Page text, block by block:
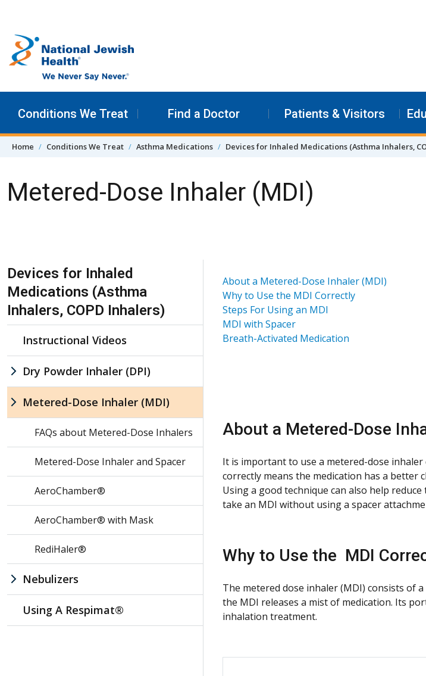
Conditions We Treat Find a Doctor Patients & Visitors
Home Conditions We Treat Asthma Medications Devices for Inhaled Medications (Asthma Inhalers,
Metered-Dose Inhaler (MDI)
About a Metered-Dose Inhaler (MDI)
Why to Use the MDI Correctly
Steps For Using an MDI
MDI with Spacer
Breath-Activated Medication
About a Metered-Dose
It is important to use a metered-dose
correctly means the medication has a better
Using a good technique can also help
take an MDI without using a spacer
Why to Use the MDI
The metered dose inhaler (MDI) consists of
the MDI releases a mist of medication. Its
inhalation treatment.
Skip Navigation
Devices for Inhaled
Medications (Asthma
Inhalers, COPD Inhalers)
Instructional Videos
Dry Powder Inhaler (DPI)
Metered-Dose Inhaler (MDI)
FAQs about Metered-Dose Inhalers
Metered-Dose Inhaler and Spacer
AeroChamber®
AeroChamber® with Mask
RediHaler®
Nebulizers
Using A Respimat®